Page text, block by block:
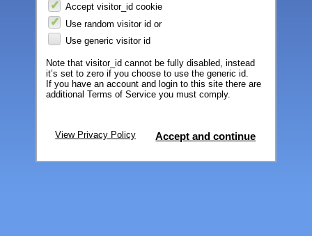
Accept visitor_id cookie
Use random visitor id or
Use generic visitor id
Note that visitor_id cannot be fully disabled, instead
it’s set to zero if you choose to use the generic id.
If you have an account and login to this site there are
additional Terms of Service you must comply.
View Privacy Policy Accept and continue